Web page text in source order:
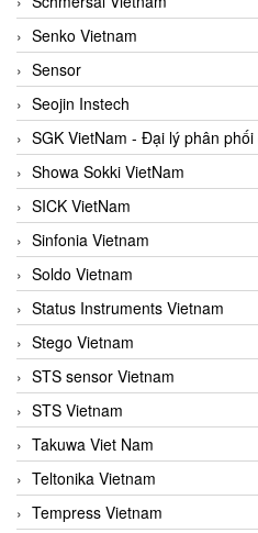
Senko Vietnam
Sensor
Seojin Instech
SGK VietNam - Đại lý phân
Showa Sokki VietNam
SICK VietNam
Sinfonia Vietnam
Soldo Vietnam
Status Instruments Vietnam
Stego Vietnam
STS sensor Vietnam
STS Vietnam
Takuwa Viet Nam
Teltonika Vietnam
Tempress Vietnam